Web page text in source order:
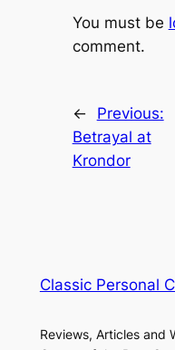
You must be
comment.
←
Previous:
Betrayal at
Krondor
Classic Personal
Reviews, Articles and